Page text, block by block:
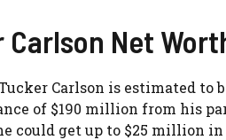
Carlson Net
Carlson is estimated
of $190 million from his
could get up to $25 million